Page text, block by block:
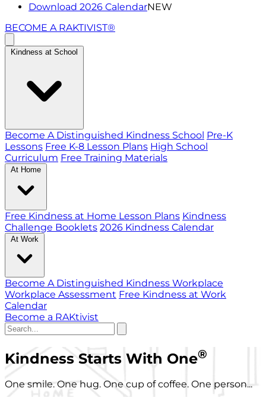
Download 2026 CalendarNEW
BECOME A RAKTIVIST®
Kindness at School
Become A Distinguished Kindness School Pre-K
Lessons Free K-8 Lesson Plans High School
Curriculum Free Training Materials
At Home
Free Kindness at Home Lesson Plans Kindness
Challenge Booklets 2026 Kindness Calendar
At Work
Become A Distinguished Kindness Workplace
Workplace Assessment Free Kindness at Work
Calendar
Become a RAKtivist
Kindness Starts With One®
One smile. One hug. One cup of coffee. One person...